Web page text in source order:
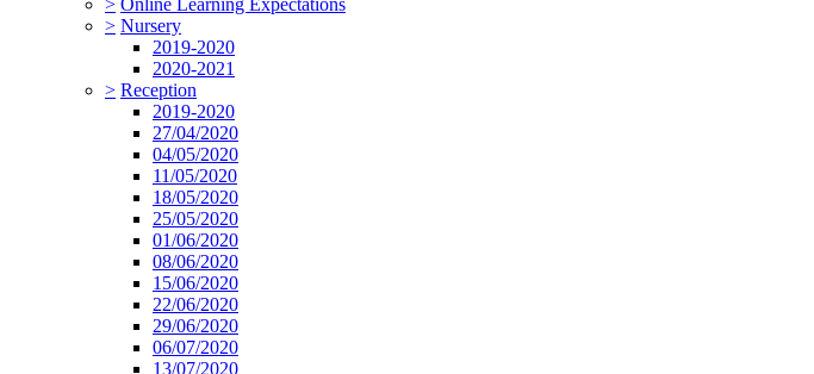
> Online Learning Expectations
> Nursery
2019-2020
2020-2021
> Reception
2019-2020
27/04/2020
04/05/2020
11/05/2020
18/05/2020
25/05/2020
01/06/2020
08/06/2020
15/06/2020
22/06/2020
29/06/2020
06/07/2020
13/07/2020